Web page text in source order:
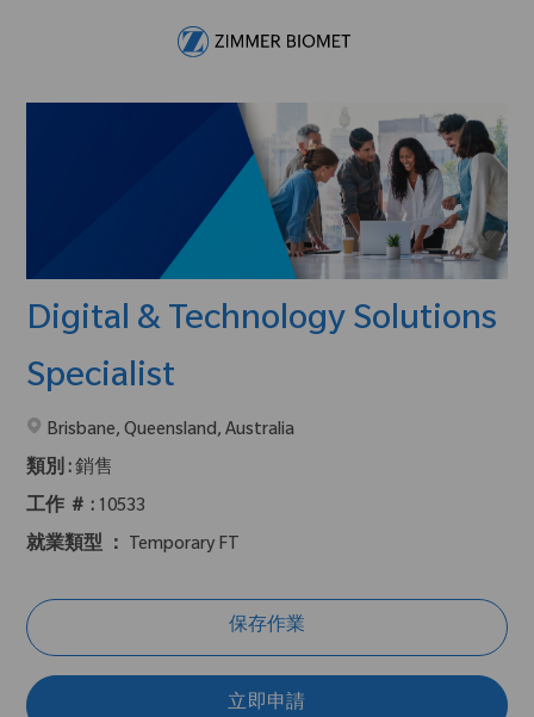
Digital & Technology Solutions
Specialist
在2地點提供 :
Brisbane, Queensland, Australia
類別 :銷售
工作 ＃ : 10533
就業類型 ：
Temporary FT
保存作業
立即申請